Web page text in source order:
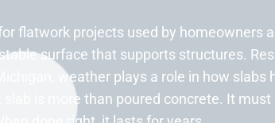
flatwork projects used by homeowners
surface that supports structures.
weather plays a role in how slabs
is more than poured concrete. It must